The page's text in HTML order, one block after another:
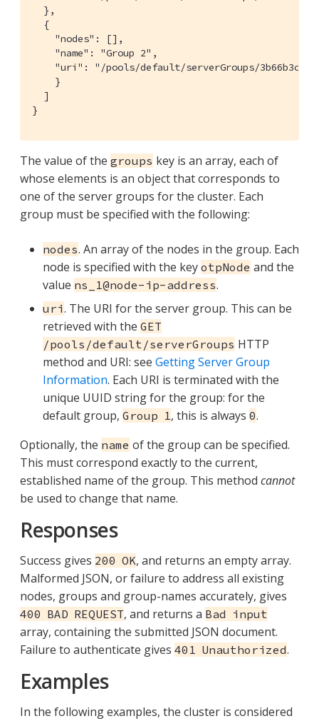
  },
  {
    "nodes": [],
    "name": "Group 2",
"uri": "/pools/default/serverGroups/
    }
  ]
}
The value of the groups key is an array, each of
whose elements is an object that corresponds to
one of the server groups for the cluster. Each
group must be specified with the following:
nodes. An array of the nodes in the group. Each
node is specified with the key otpNode and the
value ns_1@node-ip-address.
uri. The URI for the server group. This can be
retrieved with the GET
/pools/default/serverGroups HTTP
method and URI: see Getting Server Group
Information. Each URI is terminated with the
unique UUID string for the group: for the
default group, Group 1, this is always 0.
Optionally, the name of the group can be specified.
This must correspond exactly to the current,
established name of the group. This method cannot
be used to change that name.
Responses
Success gives 200 OK, and returns an empty array.
Malformed JSON, or failure to address all existing
nodes, groups and group-names accurately, gives
400 BAD REQUEST, and returns a Bad input
array, containing the submitted JSON document.
Failure to authenticate gives 401 Unauthorized.
Examples
In the following examples, the cluster is considered